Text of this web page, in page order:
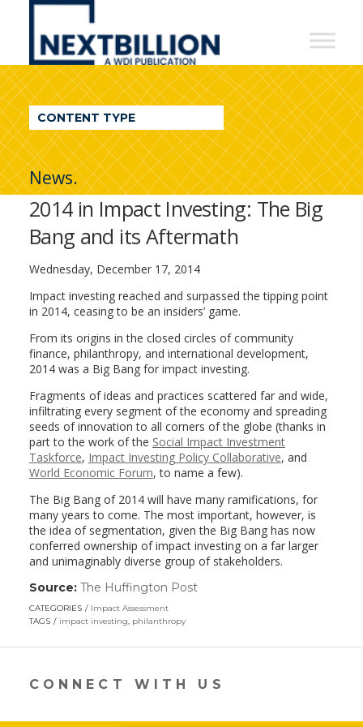
NextBillion
A
WDI
Publication
CONTENT TYPE
News.
2014 in Impact Investing: The Big
Bang and its Aftermath
Wednesday, December 17, 2014
Impact investing reached and surpassed the tipping point
in 2014, ceasing to be an insiders’ game.
From its origins in the closed circles of community
finance, philanthropy, and international development,
2014 was a Big Bang for impact investing.
Fragments of ideas and practices scattered far and wide,
infiltrating every segment of the economy and spreading
seeds of innovation to all corners of the globe (thanks in
part to the work of the Social Impact Investment
Taskforce, Impact Investing Policy Collaborative, and
World Economic Forum, to name a few).
The Big Bang of 2014 will have many ramifications, for
many years to come. The most important, however, is
the idea of segmentation, given the Big Bang has now
conferred ownership of impact investing on a far larger
and unimaginably diverse group of stakeholders.
Source: The Huffington Post(link
new
CATEGORIES
Impact Assessment
TAGS
impact investing, philanthropy
CONNECT WITH US